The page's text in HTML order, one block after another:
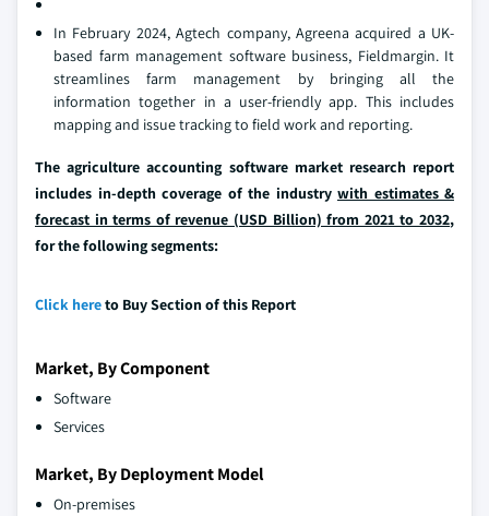
In February 2024, Agtech company, Agreena acquired a UK-
based farm management software business, Fieldmargin. It
streamlines farm management by bringing all the
information together in a user-friendly app. This includes
mapping and issue tracking to field work and reporting.
The agriculture accounting software market research report
includes in-depth coverage of the industry with estimates &
forecast in terms of revenue (USD Billion) from 2021 to 2032,
for the following segments:
Click hereto Buy Section of this Report
Market, By Component
Software
Services
Market, By Deployment Model
On-premises